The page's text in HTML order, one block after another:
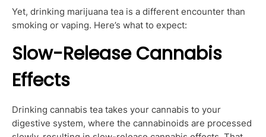
Yet, drinking marijuana tea is a different encounter than
smoking or vaping. Here’s what to expect:
Slow-Release Cannabis
Effects
Drinking cannabis tea takes your cannabis to your
digestive system, where the cannabinoids are processed